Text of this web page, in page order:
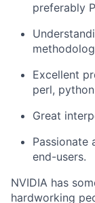
preferably
Excellent
perl,
Great
end-users.
NVIDIA has
hardworking